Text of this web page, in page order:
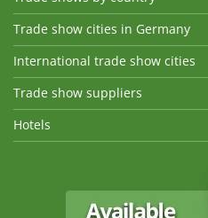
Trade show cities in Germany
International trade show cities
Trade show suppliers
Hotels